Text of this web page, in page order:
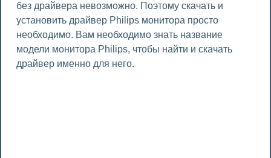
без драйвера невозможно. Поэтому скачать и
установить драйвер Philips монитора просто
необходимо. Вам необходимо знать название
модели монитора Philips, чтобы найти и скачать
драйвер именно для него.